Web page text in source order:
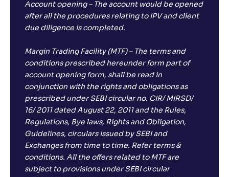
Account opening – The account would be opened
after all the procedures relating to IPV and client
due diligence is completed.
Margin Trading Facility (MTF) – The terms and
conditions prescribed hereunder form part of
account opening form, shall be read in
conjunction with the rights and obligations as
prescribed under SEBI circular no. CIR/ MIRSD/
16/ 2011 dated August 22, 2011 and the Rules,
Regulations, Bye laws, Rights and Obligation,
Guidelines, circulars issued by SEBI and
Exchanges from time to time. Refer terms &
conditions. All the offers related to MTF are
subject to provisions under SEBI circular